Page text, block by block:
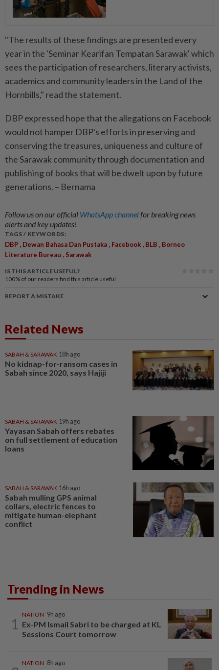
"The results of these findings are presented every
year in the 'Seminar Kearifan Tempatan Sarawak' which
sees the participation of researchers, literary activists,
academics and community leaders in the Land of the
Hornbills," read the statement.
DBP expressed hope that the allegations on Facebook
would not hamper DBP's efforts in preserving and
conserving the treasures, uniqueness and culture of
the Sarawak community through documentation and
publishing of books that will be dwelt upon by future
generations. – Bernama
Follow us on our official WhatsApp channelfor breaking news
alerts and key updates!
TAGS / KEYWORDS:
DBP , Dewan Bahasa Dan Pustaka , Facebook , BLB , Borneo
Literature Bureau , Sarawak
IS THIS ARTICLE USEFUL?
100% of our readers find this article useful
REPORT A MISTAKE
Related News
SABAH & SARAWAK 18h ago
No kidnap-for-ransom cases in
Sabah since 2020, says Hajiji
SABAH & SARAWAK 19h ago
Yayasan Sabah offers rebates
on full settlement of education
loans
SABAH & SARAWAK 16h ago
Sabah mulling GPS animal
collars, electric fences to
mitigate human-elephant
conflict
Trending in News
1
NATION 9h ago
Ex-PM Ismail Sabri to be charged at KL
Sessions Court tomorrow
NATION 8h ago